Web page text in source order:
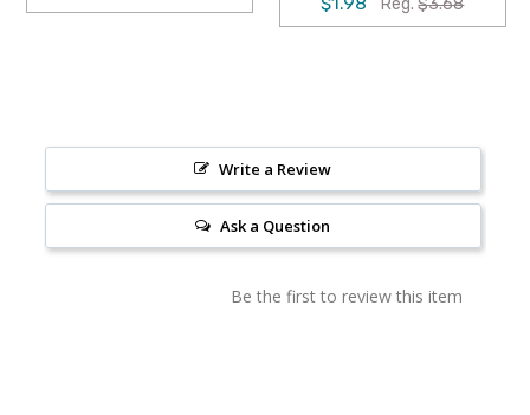
Write a Review
Ask a Question
Be the first to review this item